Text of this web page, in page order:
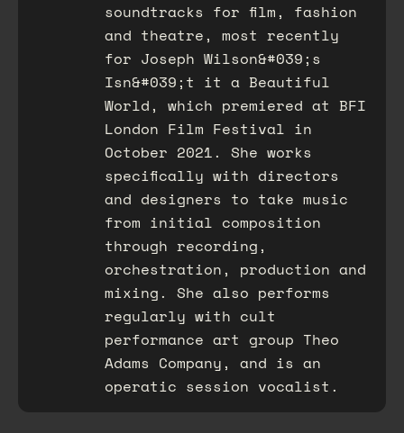
soundtracks for film, fashion
and theatre, most recently
for Joseph Wilson&#039;s
Isn&#039;t it a Beautiful
World, which premiered at BFI
London Film Festival in
October 2021. She works
specifically with directors
and designers to take music
from initial composition
through recording,
orchestration, production and
mixing. She also performs
regularly with cult
performance art group Theo
Adams Company, and is an
operatic session vocalist.